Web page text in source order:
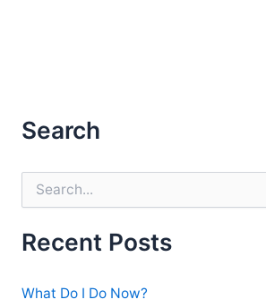
Search
r
c
f
Recent Posts
What Do I Do Now?